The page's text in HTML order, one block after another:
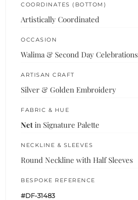
COORDINATES (BOTTOM)
Artistically Coordinated
OCCASION
Walima & Second Day Celebrations
ARTISAN CRAFT
Silver & Golden Embroidery
FABRIC & HUE
Net in Signature Palette
NECKLINE & SLEEVES
Round Neckline with Half Sleeves
BESPOKE REFERENCE
#DF-31483